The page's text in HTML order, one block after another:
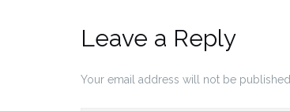
Leave a Reply
Your email address will not be published.